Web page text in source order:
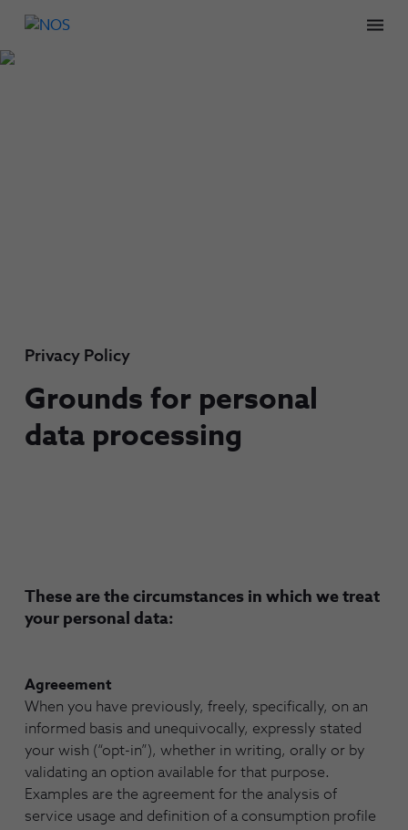
Privacy Policy
Grounds for personal
data processing
These are the circumstances in which we treat
your personal data:
Agreeement
When you have previously, freely, specifically, on an
informed basis and unequivocally, expressly stated
your wish (“opt-in”), whether in writing, orally or by
validating an option available for that purpose.
Examples are the agreement for the analysis of
service usage and definition of a consumption profile